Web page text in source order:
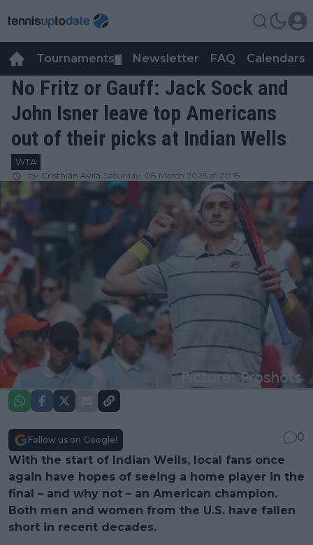
Tournaments Newsletter FAQ Calendars
No Fritz or Gauff: Jack Sock and
John Isner leave top Americans
out of their picks at Indian Wells
WTA
by Cristhián Avila Saturday, 08 March 2025 at 20:15
Follow us on Google!
0
With the start of Indian Wells, local fans once
again have hopes of seeing a home player in the
final – and why not – an American champion.
Both men and women from the U.S. have fallen
short in recent decades.